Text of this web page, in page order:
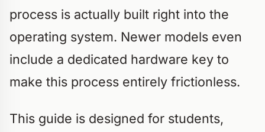
process is actually built right into the
operating system. Newer models even
include a dedicated hardware key to
make this process entirely frictionless.
This guide is designed for students,